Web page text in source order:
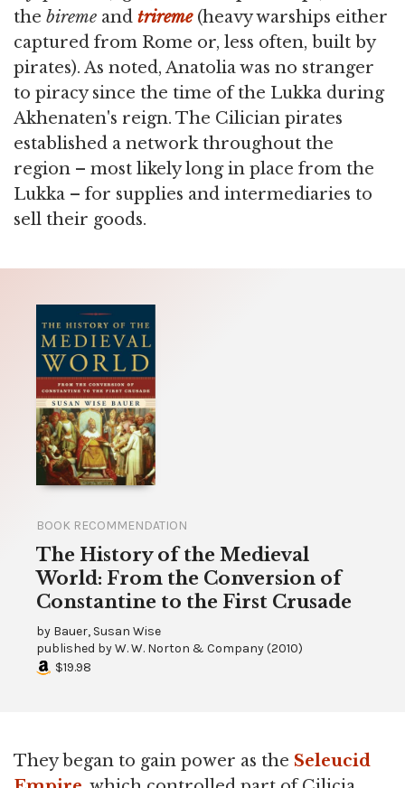
the bireme and trireme(heavy warships either
captured from Rome or, less often, built by
pirates). As noted, Anatolia was no stranger
to piracy since the time of the Lukka during
Akhenaten's reign. The Cilician pirates
established a network throughout the
region – most likely long in place from the
Lukka – for supplies and intermediaries to
sell their goods.
BOOK RECOMMENDATION
The History of the Medieval
World: From the Conversion of
Constantine to the First Crusade
by Bauer, Susan Wise
published byW. W. Norton & Company(2010)
$19.98
They began to gain power as the Seleucid